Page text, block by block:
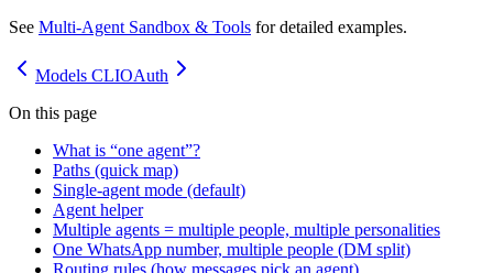
See Multi-Agent Sandbox & Tools for detailed examples.
Models CLIOAuth
On this page
What is “one agent”?
Paths (quick map)
Single-agent mode (default)
Agent helper
Multiple agents = multiple people, multiple personalities
One WhatsApp number, multiple people (DM split)
Routing rules (how messages pick an agent)